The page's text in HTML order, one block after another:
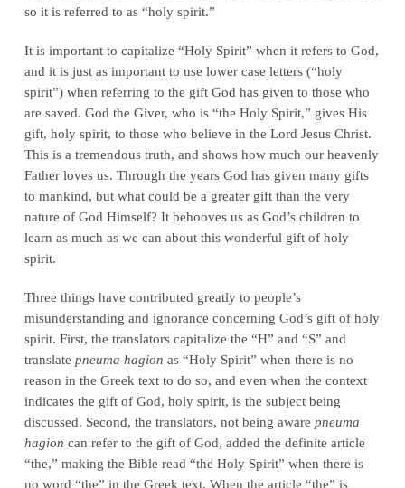
so it is referred to as “holy spirit.”
It is important to capitalize “Holy Spirit” when it refers to God,
and it is just as important to use lower case letters (“holy
spirit”) when referring to the gift God has given to those who
are saved. God the Giver, who is “the Holy Spirit,” gives His
gift, holy spirit, to those who believe in the Lord Jesus Christ.
This is a tremendous truth, and shows how much our heavenly
Father loves us. Through the years God has given many gifts
to mankind, but what could be a greater gift than the very
nature of God Himself? It behooves us as God’s children to
learn as much as we can about this wonderful gift of holy
spirit.
Three things have contributed greatly to people’s
misunderstanding and ignorance concerning God’s gift of holy
spirit. First, the translators capitalize the “H” and “S” and
translate pneuma hagion as “Holy Spirit” when there is no
reason in the Greek text to do so, and even when the context
indicates the gift of God, holy spirit, is the subject being
discussed. Second, the translators, not being aware pneuma
hagion can refer to the gift of God, added the definite article
“the,” making the Bible read “the Holy Spirit” when there is
no word “the” in the Greek text. When the article “the” is